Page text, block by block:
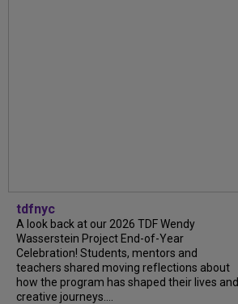
tdfnyc
A look back at our 2026 TDF Wendy
Wasserstein Project End-of-Year
Celebration! Students, mentors and
teachers shared moving reflections about
how the program has shaped their lives and
creative journeys....